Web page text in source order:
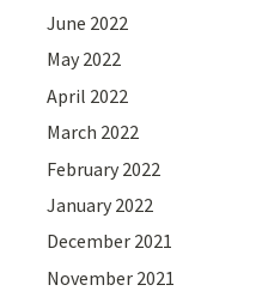
June 2022
May 2022
April 2022
March 2022
February 2022
January 2022
December 2021
November 2021